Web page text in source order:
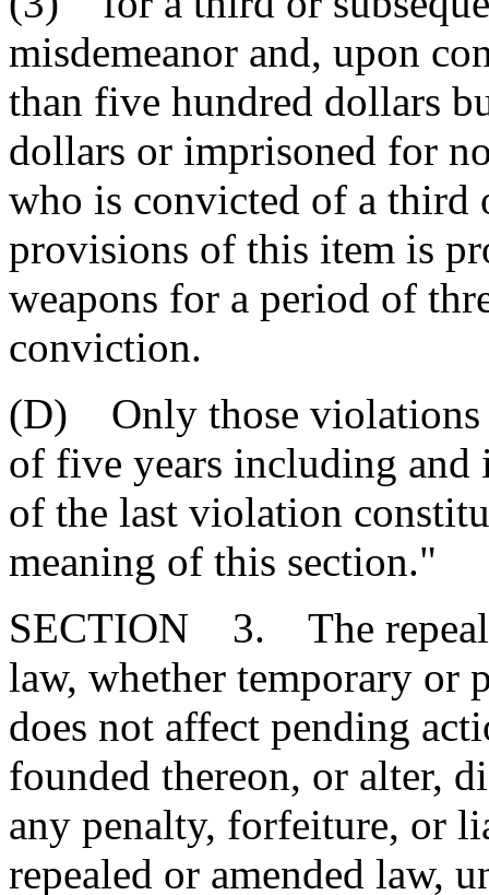
misdemeanor and, upon
than five hundred dollars
dollars or imprisoned for
who is convicted of a third
provisions of this item is
weapons for a period of
conviction.
(D) Only those violations
of five years including and
of the last violation
meaning of this section."
SECTION 3. The repeal
law, whether temporary or
does not affect pending
founded thereon, or alter,
any penalty, forfeiture, or
repealed or amended law,